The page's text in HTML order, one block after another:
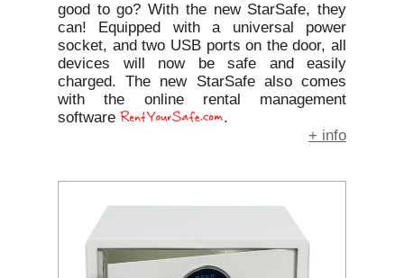
good to go? With the new StarSafe, they
can! Equipped with a universal power
socket, and two USB ports on the door, all
devices will now be safe and easily
charged. The new StarSafe also comes
with the online rental management
software
.
+ info